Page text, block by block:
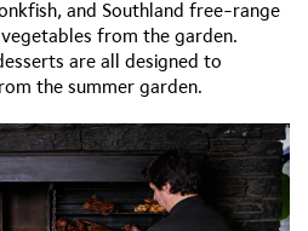
and Southland free-range
from the garden.
are all designed to
the summer garden.